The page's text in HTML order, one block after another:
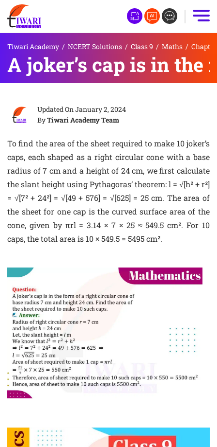
Tiwari Academy / NCERT Solutions / Class 9 / Maths /
A joker’s cap is in
Updated OnJanuary 2, 2024
ByTiwari Academy Team
To find the area of the sheet required to make 10 joker’s
caps, each shaped as a right circular cone with a base
radius of 7 cm and a height of 24 cm, we first calculate
the slant height using Pythagoras’ theorem: l = √[h² + r²]
= √[7² + 24²] = √[49 + 576] = √[625] = 25 cm. The area of
the sheet for one cap is the curved surface area of the
cone, given by πrl = 3.14 × 7 × 25 ≈ 549.5 cm². For 10
caps, the total area is 10 × 549.5 = 5495 cm².